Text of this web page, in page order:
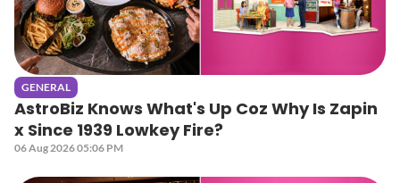
GENERAL
AstroBiz Knows What's Up Coz Why Is Zapin
x Since 1939 Lowkey Fire?
06 Aug 2026 05:06 PM